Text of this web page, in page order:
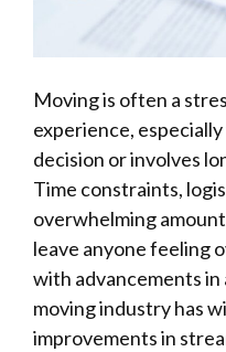
Moving is often a
experience,
decision or involves
Time constraints,
overwhelming
leave anyone feeling
with advancements
moving industry has
improvements in